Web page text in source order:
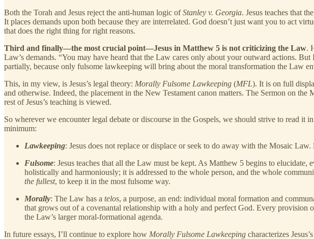
Both the Torah and Jesus reject the anti-human logic ofStanley v. Georgia. Jesus teaches that
It places demands upon both because they are interrelated. God doesn’t just want you to act
that does the right thing for right reasons.
Third and finally—the most crucial point—Jesus in Matthew 5 is not criticizing the Law.
Law’s demands. “You may have heard that the Law cares only about your outward actions.
partially, because only fulsome lawkeeping will bring about the moral transformation the Law
This, in my view, is Jesus’s legal theory: Morally Fulsome Lawkeeping (MFL). It is on full
and otherwise. Indeed, the placement in the New Testament canon matters. The Sermon on the
rest of Jesus’s teaching is viewed.
So wherever we encounter legal debate or discourse in the Gospels, we should strive to read it
minimum:
Lawkeeping: Jesus does not replace or displace or seek to do away with the Mosaic
Fulsome: Jesus teaches that all the Law must be kept. As Matthew 5 begins to
holistically and harmoniously; it is addressed to the whole person, and the whole
the fullest, to keep it in the most fulsome way.
Morally: The Law has a telos, a purpose, an end: individual moral formation and
that grows out of a covenantal relationship with a holy and perfect God. Every provision
the Law’s larger moral-formational agenda.
In future essays, I’ll continue to explore how Morally Fulsome Lawkeeping characterizes